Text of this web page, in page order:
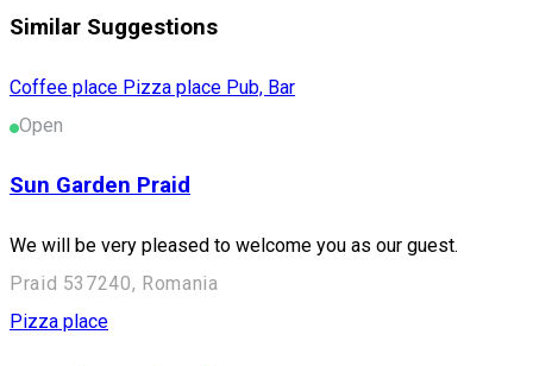
Similar Suggestions
Coffee place Pizza place Pub, Bar
Open
Sun Garden Praid
We will be very pleased to welcome you as our guest.
Praid 537240, Romania
Pizza place